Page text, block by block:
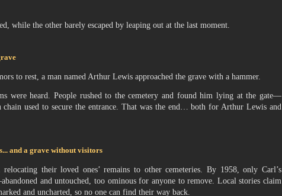
while the other barely escaped by leaping out at the last moment.
to rest, a man named Arthur Lewis approached the grave with a hammer.
were heard. People rushed to the cemetery and found him lying at the gate—
chain used to secure the entrance. That was the end… both for Arthur Lewis and
and a grave without visitors
their loved ones’ remains to other cemeteries. By 1958, only Carl’s
and untouched, too ominous for anyone to remove. Local stories claim
and uncharted, so no one can find their way back.